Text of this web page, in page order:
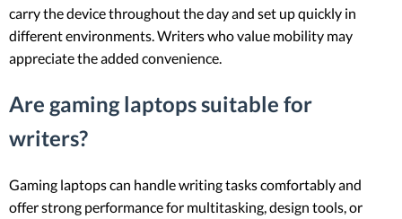
carry the device throughout the day and set up quickly in
different environments. Writers who value mobility may
appreciate the added convenience.
Are gaming laptops suitable for
writers?
Gaming laptops can handle writing tasks comfortably and
offer strong performance for multitasking, design tools, or